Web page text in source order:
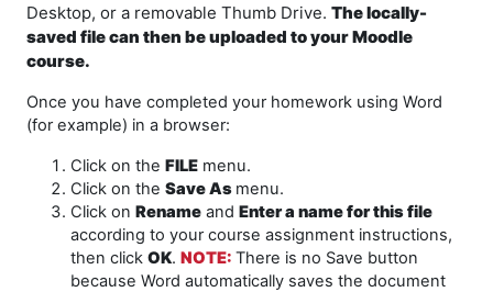
Desktop, or a removable Thumb Drive. The locally-
saved file can then be uploaded to your Moodle
course.
Once you have completed your homework using Word
(for example) in a browser:
Click on the FILE menu.
Click on the Save As menu.
Click on Rename and Enter a name for this file
according to your course assignment instructions,
then click OK. NOTE: There is no Save button
because Word automatically saves the document